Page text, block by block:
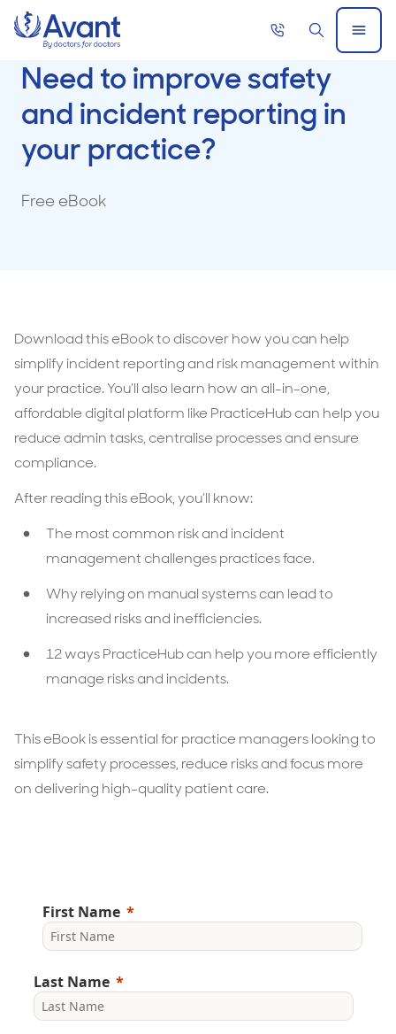
Home
Call
SearchOpen
Menu
Need to improve safety
and incident reporting in
your practice?
Free eBook
Download this eBook to discover how you can help
simplify incident reporting and risk management within
your practice. You’ll also learn how an all-in-one,
affordable digital platform like PracticeHub can help you
reduce admin tasks, centralise processes and ensure
compliance.
After reading this eBook, you’ll know:
The most common risk and incident
management challenges practices face.
Why relying on manual systems can lead to
increased risks and inefficiencies.
12 ways PracticeHub can help you more efficiently
manage risks and incidents.
This eBook is essential for practice managers looking to
simplify safety processes, reduce risks and focus more
on delivering high-quality patient care.